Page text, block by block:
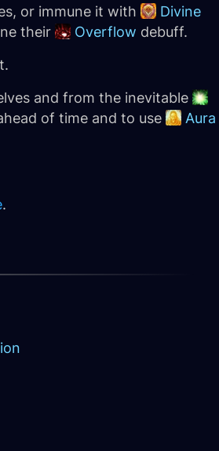
or immune it with
Divine
their Overflow debuff.
and from the inevitable
of time and to use
Aura
.